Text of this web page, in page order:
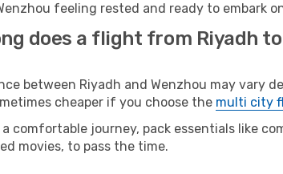
feeling rested and ready to embark
does a flight from Riyadh
between Riyadh and Wenzhou may
cheaper if you choose the multi city
a comfortable journey, pack essentials like
movies, to pass the time.